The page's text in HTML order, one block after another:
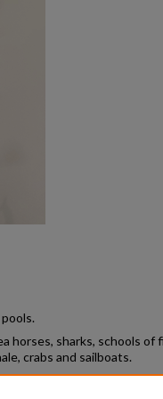
horses, sharks, schools of
crabs and sailboats.